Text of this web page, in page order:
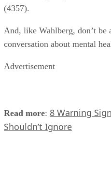
(4357).
And, like Wahlberg, don’t be
conversation about mental
Advertisement
Read more: 8 Warning
Shouldn’t Ignore